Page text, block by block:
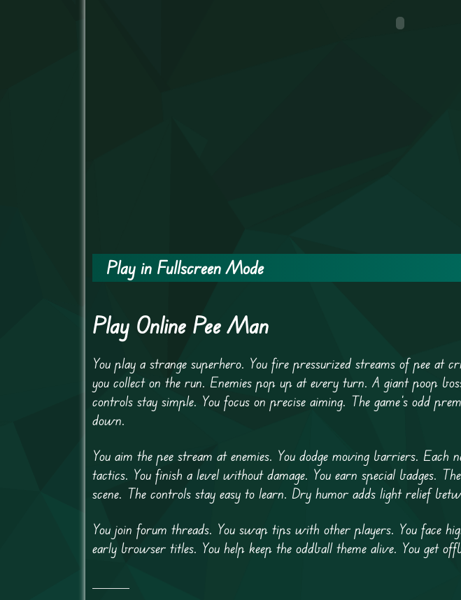
Play in Fullscreen Mode
Play Online Pee Man
You play a strange superhero. You fire pressurized streams of pee at
you collect on the run. Enemies pop up at every turn. A giant poop
controls stay simple. You focus on precise aiming. The game’s odd
down.
You aim the pee stream at enemies. You dodge moving barriers.
tactics. You finish a level without damage. You earn special badges.
scene. The controls stay easy to learn. Dry humor adds light relief
You join forum threads. You swap tips with other players. You face
early browser titles. You help keep the oddball theme alive. You get